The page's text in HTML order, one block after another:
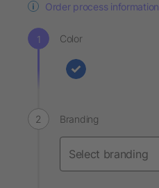
Order process information
Color
Branding